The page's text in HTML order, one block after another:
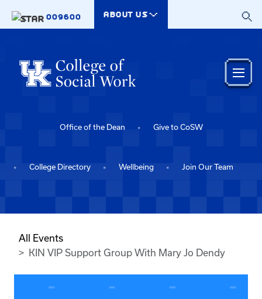
009600
ABOUT US
Office of the Dean Give to CoSW
College Directory Wellbeing Join Our Team
All Events
KIN VIP Support Group With Mary Jo Dendy